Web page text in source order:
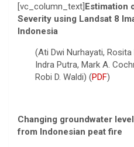
[vc_column_text]Estimation
Severity using Landsat 8
Indonesia
(Ati Dwi Nurhayati,
Indra Putra, Mark A.
Robi D. Waldi) (PDF)
Changing groundwater
from Indonesian peat fire